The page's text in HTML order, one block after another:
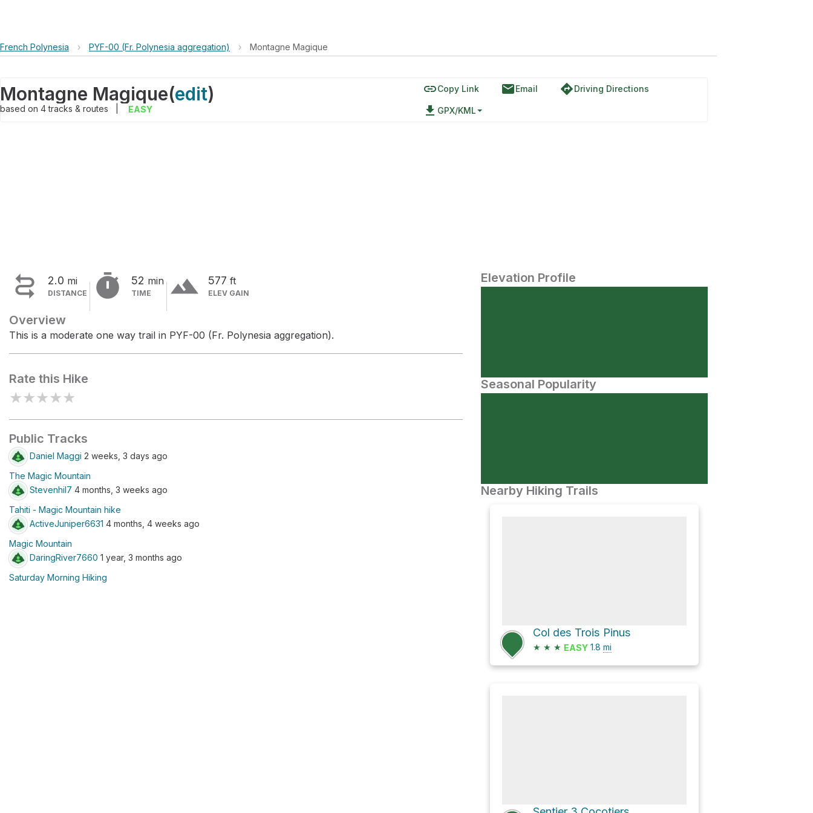
French Polynesia › PYF-00 (Fr. Polynesia aggregation) › Montagne Magique
Montagne Magique(edit)
based on 4tracks & routes EASY
linkCopy Link emailEmail directionsDriving Directions
file_download GPX/KML
 2.0 mi
DISTANCE  52 min
TIME terrain 577 ft
ELEV GAIN
Overview
This is a moderate one way trail in PYF-00 (Fr. Polynesia aggregation).
Rate this Hike
★★★★★
Public Tracks
Daniel Maggi 2 weeks, 3 days ago
The Magic Mountain
Stevenhil7 4 months, 3 weeks ago
Tahiti - Magic Mountain hike
ActiveJuniper6631 4 months, 4 weeks ago
Magic Mountain
DaringRiver7660 1 year, 3 months ago
Saturday Morning Hiking
Elevation Profile
Seasonal Popularity
Nearby Hiking Trails
Col des Trois Pinus
★ ★ ★ EASY 1.8 mi